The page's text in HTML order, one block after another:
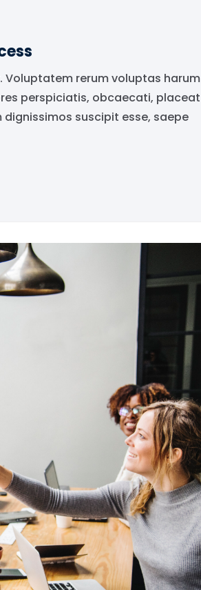
rerum voluptas harum
perspiciatis, obcaecati, placeat
suscipit esse, saepe